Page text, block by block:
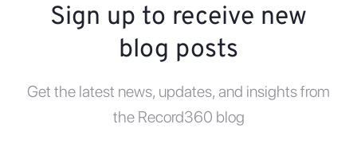
Sign up to receive new
blog posts
Get the latest news, updates, and insights from
the Record360 blog